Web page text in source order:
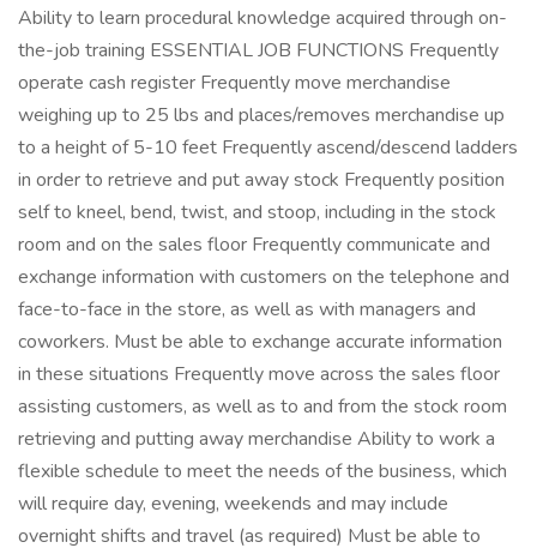
Ability to learn procedural knowledge acquired through on-
the-job training ESSENTIAL JOB FUNCTIONS Frequently
operate cash register Frequently move merchandise
weighing up to 25 lbs and places/removes merchandise up
to a height of 5-10 feet Frequently ascend/descend ladders
in order to retrieve and put away stock Frequently position
self to kneel, bend, twist, and stoop, including in the stock
room and on the sales floor Frequently communicate and
exchange information with customers on the telephone and
face-to-face in the store, as well as with managers and
coworkers. Must be able to exchange accurate information
in these situations Frequently move across the sales floor
assisting customers, as well as to and from the stock room
retrieving and putting away merchandise Ability to work a
flexible schedule to meet the needs of the business, which
will require day, evening, weekends and may include
overnight shifts and travel (as required) Must be able to